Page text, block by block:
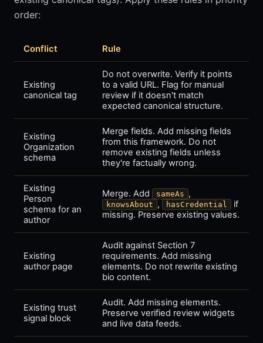
order:
Conflict Rule
Existing
canonical tag
Do not overwrite. Verify it points
to a valid URL. Flag for manual
review if it doesn't match
expected canonical structure.
Existing
Organization
schema
Merge fields. Add missing fields
from this framework. Do not
remove existing fields unless
they're factually wrong.
Existing
Person
schema for an
author
Merge. Add sameAs ,
knowsAbout , hasCredential
if
missing. Preserve existing values.
Existing
author page
Audit against Section 7
requirements. Add missing
elements. Do not rewrite existing
bio content.
Existing trust
signal block
Audit. Add missing elements.
Preserve verified review widgets
and live data feeds.